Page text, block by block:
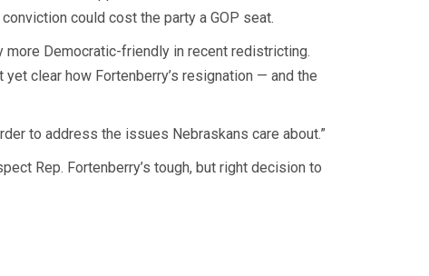
could cost the party a GOP seat.
Democratic-friendly in recent redistricting.
clear how Fortenberry’s resignation — and the
to address the issues Nebraskans care about.”
Rep. Fortenberry’s tough, but right decision to